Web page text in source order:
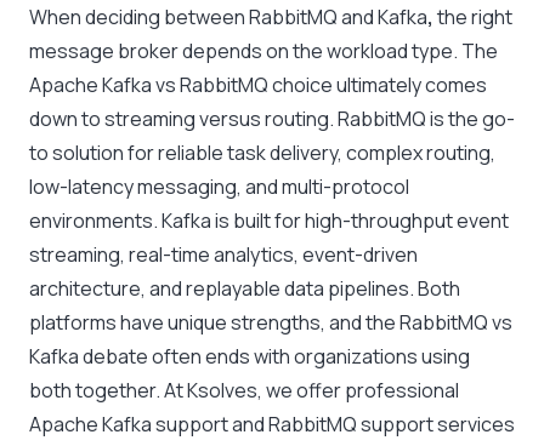
When deciding betweenRabbitMQ and Kafka, the right
message broker depends on the workload type. The
Apache Kafka vs RabbitMQchoice ultimately comes
down to streaming versus routing. RabbitMQ is the go-
to solution for reliable task delivery, complex routing,
low-latency messaging, and multi-protocol
environments. Kafka is built for high-throughput event
streaming, real-time analytics, event-driven
architecture, and replayable data pipelines. Both
platforms have unique strengths, and theRabbitMQ vs
Kafkadebate often ends with organizations using
both together. At Ksolves, we offer professional
Apache Kafka support and RabbitMQ support services